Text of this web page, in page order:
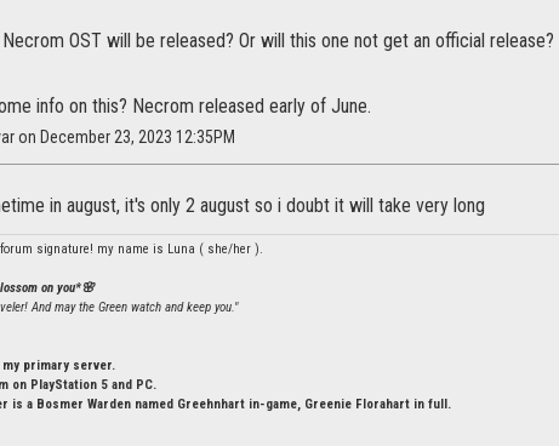
OST will be released? Or will this one not get an official release?
info on this? Necrom released early of June.
on December 23, 2023 12:35PM
in august, it's only 2 august so i doubt it will take very long
signature! my name is Luna ( she/her ).
on you*🌸
And may the Green watch and keep you."
my primary server.
on PlayStation 5 and PC.
is a Bosmer Warden named Greehnhart in-game, Greenie Florahart in full.